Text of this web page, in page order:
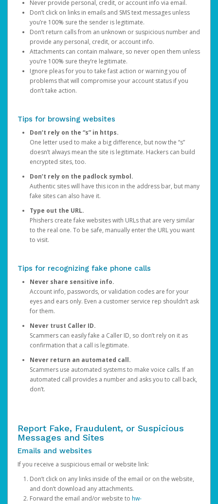
Never provide personal, credit, or account info via email.
Don’t click on links in emails and SMS text messages unless
you’re 100% sure the sender is legitimate.
Don’t return calls from an unknown or suspicious number and
provide any personal, credit, or account info.
Attachments can contain malware, so never open them unless
you’re 100% sure they’re legitimate.
Ignore pleas for you to take fast action or warning you of
problems that will compromise your account status if you
don’t take action.
Tips for browsing websites
Don’t rely on the “s” in https.
One letter used to make a big difference, but now the “s”
doesn’t always mean the site is legitimate. Hackers can build
encrypted sites, too.
Don’t rely on the padlock symbol.
Authentic sites will have this icon in the address bar, but many
fake sites can also have it.
Type out the URL.
Phishers create fake websites with URLs that are very similar
to the real one. To be safe, manually enter the URL you want
to visit.
Tips for recognizing fake phone calls
Never share sensitive info.
Account info, passwords, or validation codes are for your
eyes and ears only. Even a customer service rep shouldn’t ask
for them.
Never trust Caller ID.
Scammers can easily fake a Caller ID, so don’t rely on it as
confirmation that a call is legitimate.
Never return an automated call.
Scammers use automated systems to make voice calls. If an
automated call provides a number and asks you to call back,
don’t.
Report Fake, Fraudulent, or Suspicious
Messages and Sites
Emails and websites
If you receive a suspicious email or website link:
Don’t click on any links inside of the email or on the website,
and don’t download any attachments.
Forward the email and/or website to hw-